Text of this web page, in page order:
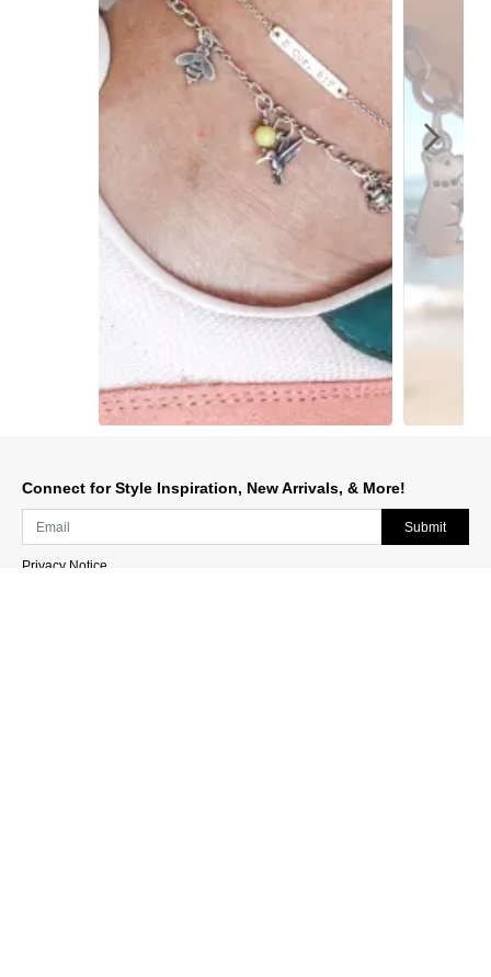
Connect for Style Inspiration, New Arrivals, & More!
Submit
Privacy Notice